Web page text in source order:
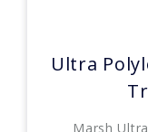
Ultra
Marsh